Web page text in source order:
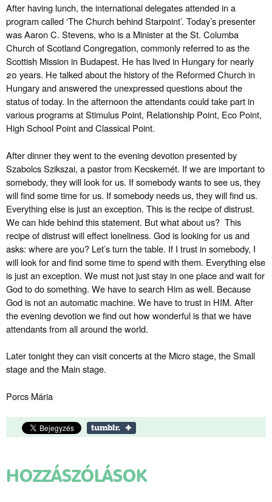
After having lunch, the international delegates attended in a
program called ‘The Church behind Starpoint’. Today’s presenter
was Aaron C. Stevens, who is a Minister at the St. Columba
Church of Scotland Congregation, commonly referred to as the
Scottish Mission in Budapest. He has lived in Hungary for nearly
20 years. He talked about the history of the Reformed Church in
Hungary and answered the unexpressed questions about the
status of today. In the afternoon the attendants could take part in
various programs at Stimulus Point, Relationship Point, Eco Point,
High School Point and Classical Point.
After dinner they went to the evening devotion presented by
Szabolcs Szikszai, a pastor from Kecskemét. If we are important to
somebody, they will look for us. If somebody wants to see us, they
will find some time for us. If somebody needs us, they will find us.
Everything else is just an exception. This is the recipe of distrust.
We can hide behind this statement. But what about us? This
recipe of distrust will effect loneliness. God is looking for us and
asks: where are you? Let’s turn the table. If I trust in somebody, I
will look for and find some time to spend with them. Everything else
is just an exception. We must not just stay in one place and wait for
God to do something. We have to search Him as well. Because
God is not an automatic machine. We have to trust in HIM. After
the evening devotion we find out how wonderful is that we have
attendants from all around the world.
Later tonight they can visit concerts at the Micro stage, the Small
stage and the Main stage.
Porcs Mária
HOZZÁSZÓLÁSOK